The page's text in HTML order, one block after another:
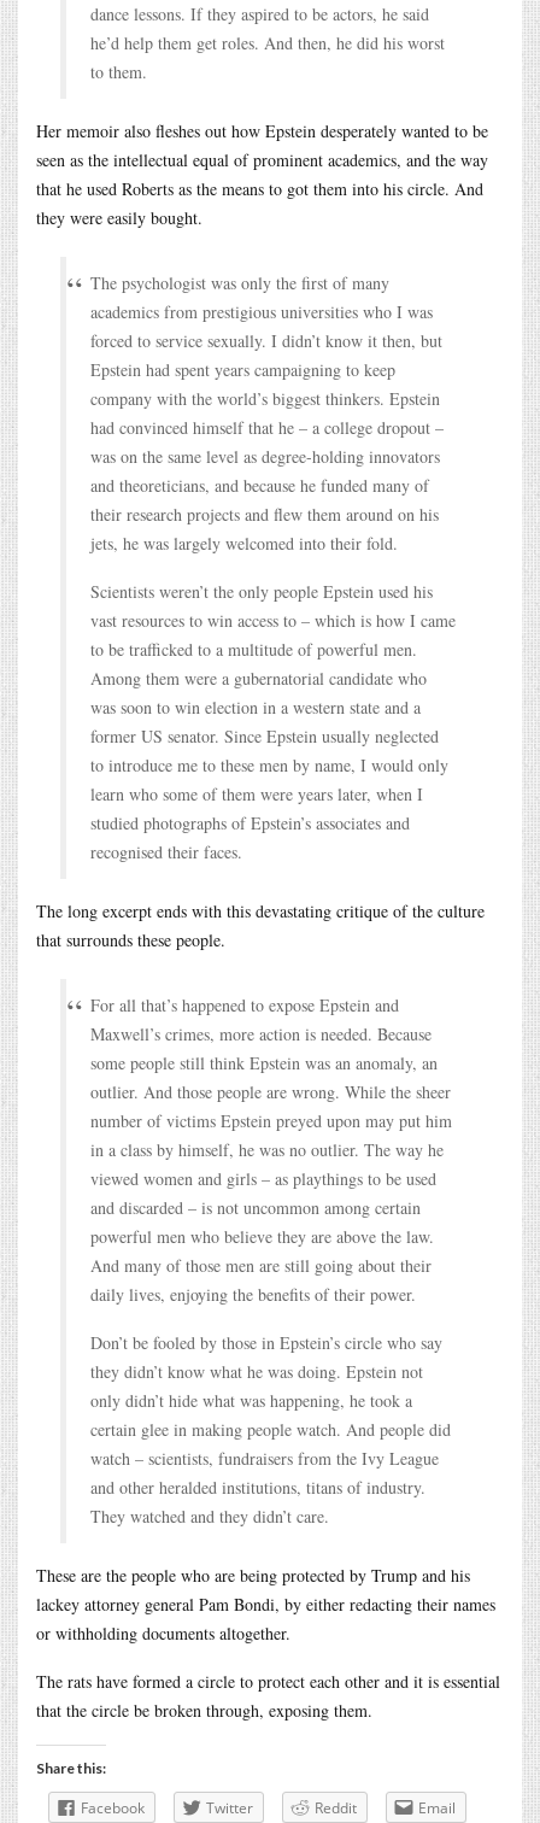
dance lessons. If they aspired to be actors, he said
he’d help them get roles. And then, he did his worst
to them.
Her memoir also fleshes out how Epstein desperately wanted to be
seen as the intellectual equal of prominent academics, and the way
that he used Roberts as the means to got them into his circle. And
they were easily bought.
The psychologist was only the first of many
academics from prestigious universities who I was
forced to service sexually. I didn’t know it then, but
Epstein had spent years campaigning to keep
company with the world’s biggest thinkers. Epstein
had convinced himself that he – a college dropout –
was on the same level as degree-holding innovators
and theoreticians, and because he funded many of
their research projects and flew them around on his
jets, he was largely welcomed into their fold.
Scientists weren’t the only people Epstein used his
vast resources to win access to – which is how I came
to be trafficked to a multitude of powerful men.
Among them were a gubernatorial candidate who
was soon to win election in a western state and a
former US senator. Since Epstein usually neglected
to introduce me to these men by name, I would only
learn who some of them were years later, when I
studied photographs of Epstein’s associates and
recognised their faces.
The long excerpt ends with this devastating critique of the culture
that surrounds these people.
For all that’s happened to expose Epstein and
Maxwell’s crimes, more action is needed. Because
some people still think Epstein was an anomaly, an
outlier. And those people are wrong. While the sheer
number of victims Epstein preyed upon may put him
in a class by himself, he was no outlier. The way he
viewed women and girls – as playthings to be used
and discarded – is not uncommon among certain
powerful men who believe they are above the law.
And many of those men are still going about their
daily lives, enjoying the benefits of their power.
Don’t be fooled by those in Epstein’s circle who say
they didn’t know what he was doing. Epstein not
only didn’t hide what was happening, he took a
certain glee in making people watch. And people did
watch – scientists, fundraisers from the Ivy League
and other heralded institutions, titans of industry.
They watched and they didn’t care.
These are the people who are being protected by Trump and his
lackey attorney general Pam Bondi, by either redacting their names
or withholding documents altogether.
The rats have formed a circle to protect each other and it is essential
that the circle be broken through, exposing them.
Share this:
Facebook Twitter Reddit Email